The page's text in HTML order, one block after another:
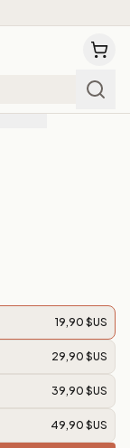
19,90 $US
29,90 $US
39,90 $US
49,90 $US